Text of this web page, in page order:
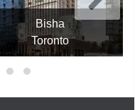
Bisha
Toronto